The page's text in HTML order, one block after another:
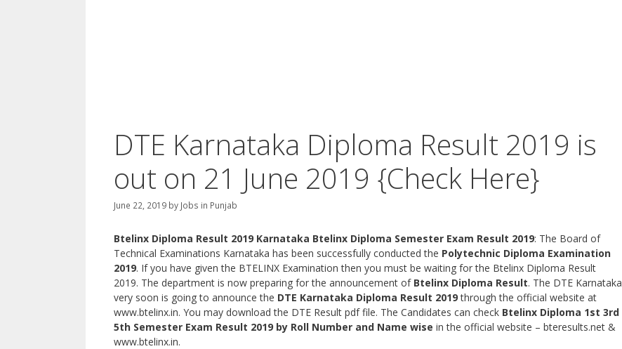
DTE Karnataka Diploma Result 2019 is
out on 21 June 2019 {Check Here}
June 22, 2019 by Jobs in Punjab
Btelinx Diploma Result 2019 Karnataka Btelinx Diploma Semester Exam Result 2019: The Board of
Technical Examinations Karnataka has been successfully conducted the Polytechnic Diploma Examination
2019. If you have given the BTELINX Examination then you must be waiting for the Btelinx Diploma Result
2019. The department is now preparing for the announcement of Btelinx Diploma Result. The DTE Karnataka
very soon is going to announce the DTE Karnataka Diploma Result 2019through the official website at
www.btelinx.in. You may download the DTE Result pdf file. The Candidates can check Btelinx Diploma 1st 3rd
5th Semester Exam Result 2019 by Roll Number and Name wise in the official website – bteresults.net &
www.btelinx.in.